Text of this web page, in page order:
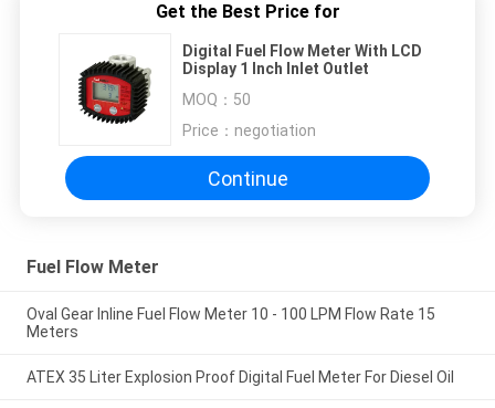
Get the Best Price for
Digital Fuel Flow Meter With LCD
Display 1 Inch Inlet Outlet
MOQ： 50
Price： negotiation
Continue
Fuel Flow Meter
Oval Gear Inline Fuel Flow Meter 10 - 100 LPM Flow Rate 15
Meters
ATEX 35 Liter Explosion Proof Digital Fuel Meter For Diesel Oil